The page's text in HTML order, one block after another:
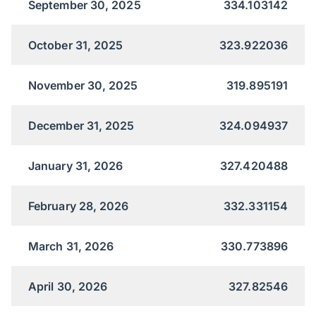
September 30, 2025 334.103142
October 31, 2025 323.922036
November 30, 2025 319.895191
December 31, 2025 324.094937
January 31, 2026 327.420488
February 28, 2026 332.331154
March 31, 2026 330.773896
April 30, 2026 327.82546